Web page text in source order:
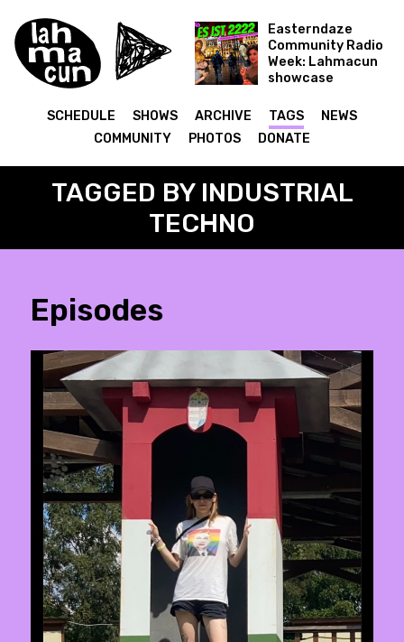
Easterndaze
Community Radio
Week: Lahmacun
showcase
SCHEDULE SHOWS ARCHIVE TAGS
NEWS
COMMUNITY
PHOTOS DONATE
TAGGED BY INDUSTRIAL
TECHNO
Episodes